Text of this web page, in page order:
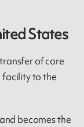
States
of core
facility to the
becomes the